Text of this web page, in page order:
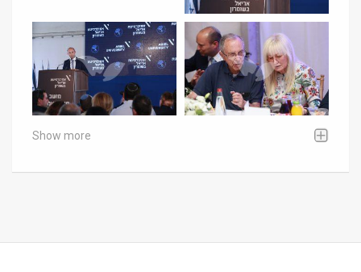
Show more